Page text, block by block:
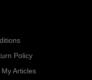
Policy
Articles